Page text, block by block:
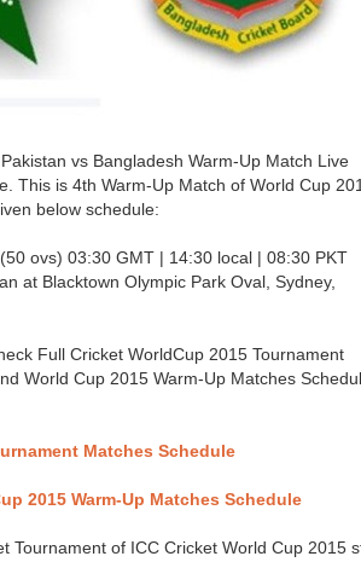
vs Bangladesh Warm-Up Match Live
This is 4th Warm-Up Match of World Cup
below schedule:
ovs) 03:30 GMT | 14:30 local | 08:30 PKT
at Blacktown Olympic Park Oval, Sydney,
Full Cricket WorldCup 2015 Tournament
World Cup 2015 Warm-Up Matches
Matches Schedule
2015 Warm-Up Matches Schedule
Tournament of ICC Cricket World Cup 2015